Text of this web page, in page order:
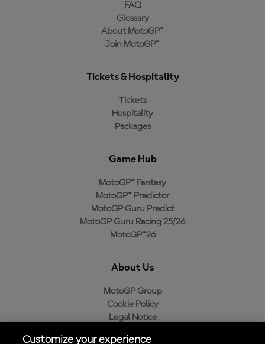
FAQ
Glossary
About MotoGP™
Join MotoGP™
Tickets & Hospitality
Tickets
Hospitality
Packages
Game Hub
MotoGP™ Fantasy
MotoGP™ Predictor
MotoGP Guru Predict
MotoGP Guru Racing 25/26
MotoGP™26
About Us
MotoGP Group
Cookie Policy
Legal Notice
Customize your experience